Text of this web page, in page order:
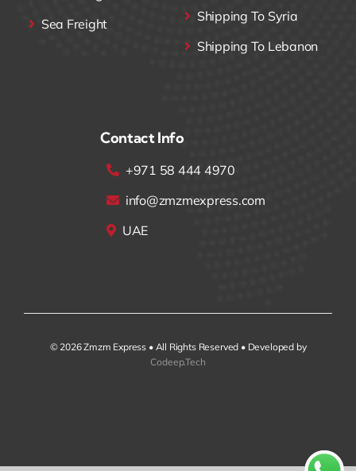
Sea Freight
Shipping To Syria
Shipping To Lebanon
Contact Info
+971 58 444 4970
info@zmzmexpress.com
UAE
© 2026 Zmzm Express • All Rights Reserved • Developed by
Codeep.Tech